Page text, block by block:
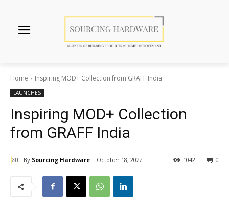
Home Inspiring MOD+ Collection from GRAFF India
LAUNCHES
Inspiring MOD+ Collection
from GRAFF India
By Sourcing Hardware October 18, 2022 0
1042